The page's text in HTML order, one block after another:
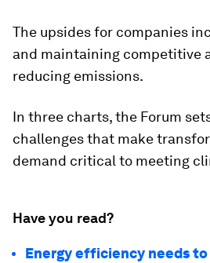
The upsides for companies
and maintaining competitive
reducing emissions.
In three charts, the Forum
challenges that make
demand critical to meeting
Have you read?
Energy efficiency needs to